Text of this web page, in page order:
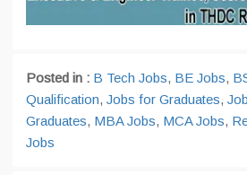
Posted in : B Tech Jobs, BE Jobs,
Qualification, Jobs for Graduates,
Graduates, MBA Jobs, MCA Jobs,
Jobs